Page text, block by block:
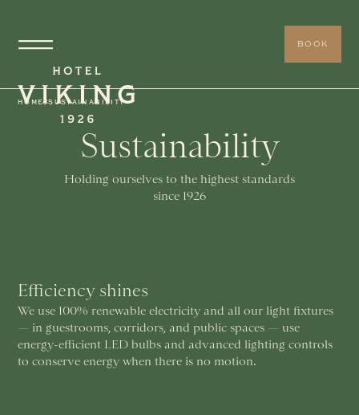
BOOK
HOME/SUSTAINABILITY
Sustainability
Holding ourselves to the highest standards
since 1926
Efficiency shines
We use 100% renewable electricity and all our light fixtures
— in guestrooms, corridors, and public spaces — use
energy-efficient LED bulbs and advanced lighting controls
to conserve energy when there is no motion.